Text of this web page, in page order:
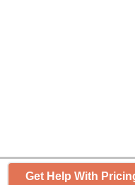
Get Help With